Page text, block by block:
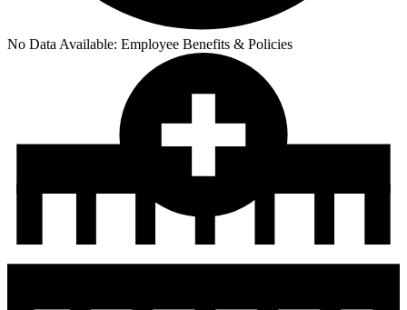
No Data Available: Employee Benefits & Policies